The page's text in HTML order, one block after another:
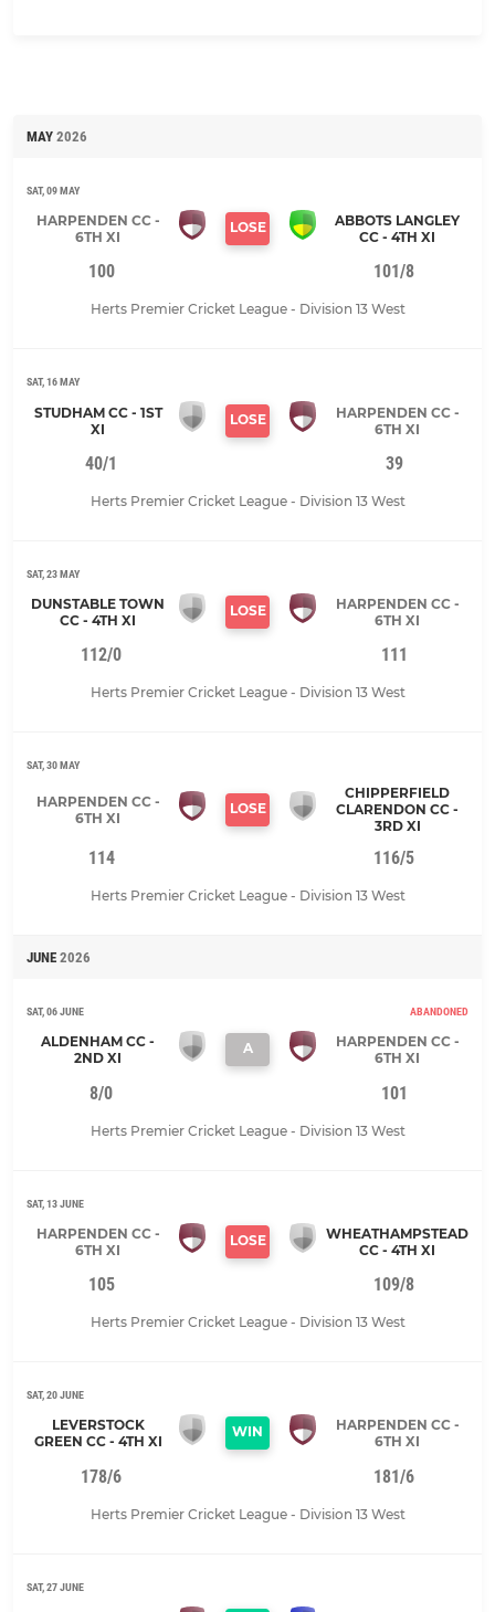
MAY 2026
SAT, 09 MAY
HARPENDEN CC -
6TH XI
LOSE
ABBOTS LANGLEY
CC - 4TH XI
100 101/8
Herts Premier Cricket League - Division 13 West
SAT, 16 MAY
STUDHAM CC - 1ST
XI
LOSE
HARPENDEN CC -
6TH XI
40/1 39
Herts Premier Cricket League - Division 13 West
SAT, 23 MAY
DUNSTABLE TOWN
CC - 4TH XI
LOSE
HARPENDEN CC -
6TH XI
112/0 111
Herts Premier Cricket League - Division 13 West
SAT, 30 MAY
HARPENDEN CC -
6TH XI
LOSE
CHIPPERFIELD
CLARENDON CC -
3RD XI
114 116/5
Herts Premier Cricket League - Division 13 West
JUNE 2026
SAT, 06 JUNE ABANDONED
ALDENHAM CC -
2ND XI
A
HARPENDEN CC -
6TH XI
8/0 101
Herts Premier Cricket League - Division 13 West
SAT, 13 JUNE
HARPENDEN CC -
6TH XI
LOSE
WHEATHAMPSTEAD
CC - 4TH XI
105 109/8
Herts Premier Cricket League - Division 13 West
SAT, 20 JUNE
LEVERSTOCK
GREEN CC - 4TH XI
WIN
HARPENDEN CC -
6TH XI
178/6 181/6
Herts Premier Cricket League - Division 13 West
SAT, 27 JUNE